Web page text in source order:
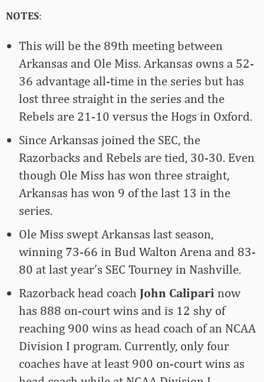
NOTES:
This will be the 89th meeting between
Arkansas and Ole Miss. Arkansas owns a 52-
36 advantage all-time in the series but has
lost three straight in the series and the
Rebels are 21-10 versus the Hogs in Oxford.
Since Arkansas joined the SEC, the
Razorbacks and Rebels are tied, 30-30. Even
though Ole Miss has won three straight,
Arkansas has won 9 of the last 13 in the
series.
Ole Miss swept Arkansas last season,
winning 73-66 in Bud Walton Arena and 83-
80 at last year’s SEC Tourney in Nashville.
Razorback head coach John Calipari now
has 888 on-court wins and is 12 shy of
reaching 900 wins as head coach of an NCAA
Division I program. Currently, only four
coaches have at least 900 on-court wins as